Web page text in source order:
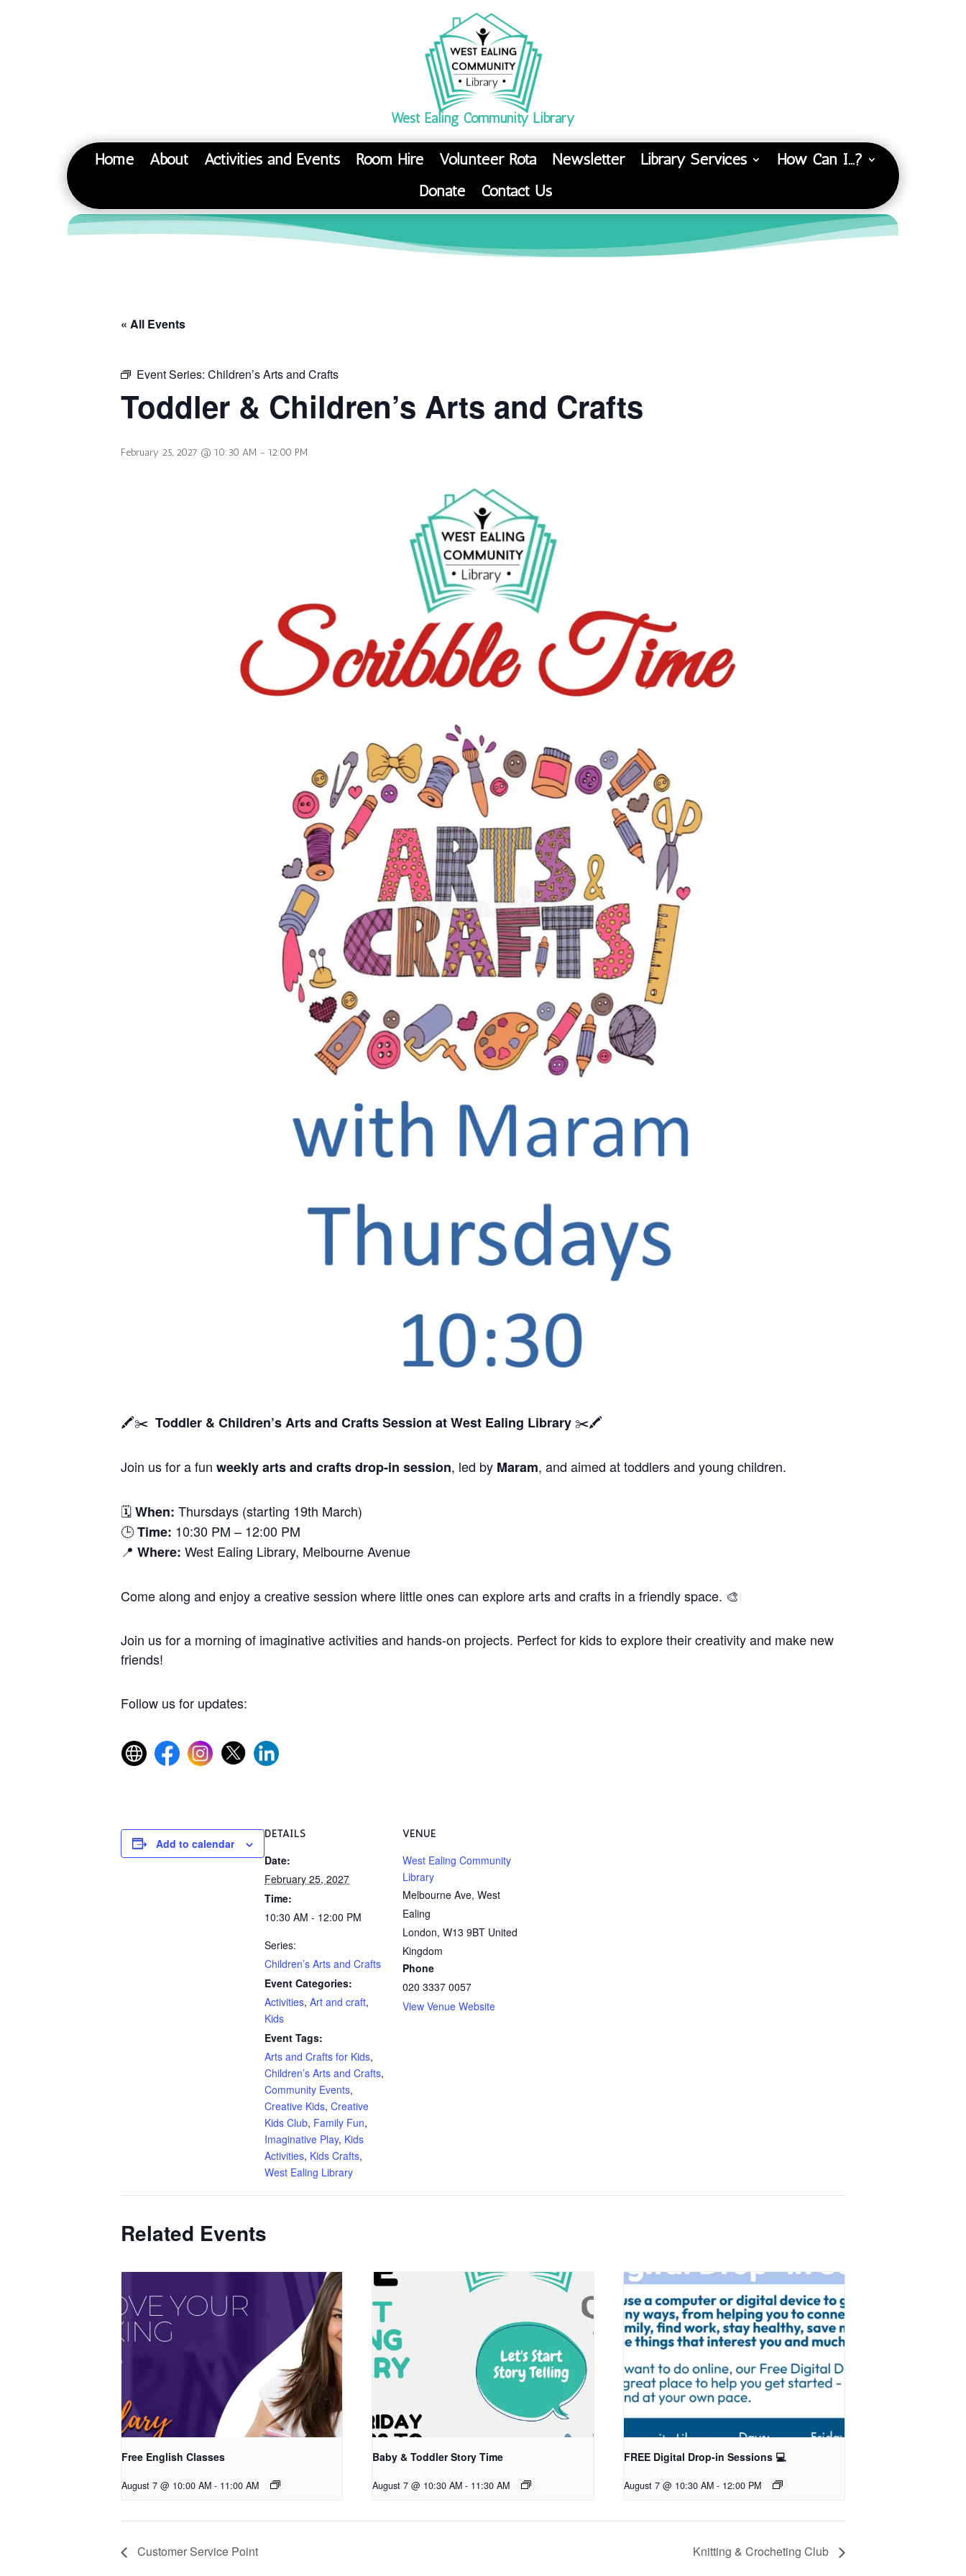
West Ealing Community Library
Home About Activities and Events Room Hire Volunteer Rota Newsletter Library Services
How Can I…?
Donate
Contact Us
« All Events
Event Series: Children’s Arts and Crafts
Toddler & Children’s Arts and Crafts
February 25, 2027 @ 10:30 AM - 12:00 PM
🖍️✂️ Toddler & Children’s Arts and Crafts Session at West Ealing Library ✂️🖍️
Join us for a fun weekly arts and crafts drop-in session, led by Maram, and aimed at toddlers and young children.
🗓When: Thursdays (starting 19th March)
🕒Time: 10:30 PM – 12:00 PM
📍 Where: West Ealing Library, Melbourne Avenue
Come along and enjoy a creative session where little ones can explore arts and crafts in a friendly space. 🎨
Join us for a morning of imaginative activities and hands-on projects. Perfect for kids to explore their creativity and make new
friends!
Follow us for updates:
Add to calendar
DETAILS
Date:
February 25, 2027
Time:
10:30 AM - 12:00 PM
Series:
Children’s Arts and Crafts
Event Categories:
Activities, Art and craft,
Kids
Event Tags:
Arts and Crafts for Kids,
Children’s Arts and Crafts,
Community Events,
Creative Kids, Creative
Kids Club, Family Fun,
Imaginative Play, Kids
Activities, Kids Crafts,
West Ealing Library
VENUE
West Ealing Community
Library
Melbourne Ave, West
Ealing
London, W13 9BT United
Kingdom
Phone
020 3337 0057
View Venue Website
Related Events
Free English Classes
August 7 @ 10:00 AM - 11:00 AM
Baby & Toddler Story Time
August 7 @ 10:30 AM - 11:30 AM
FREE Digital Drop-in Sessions 💻
August 7 @ 10:30 AM - 12:00 PM
Customer Service Point Knitting & Crocheting Club